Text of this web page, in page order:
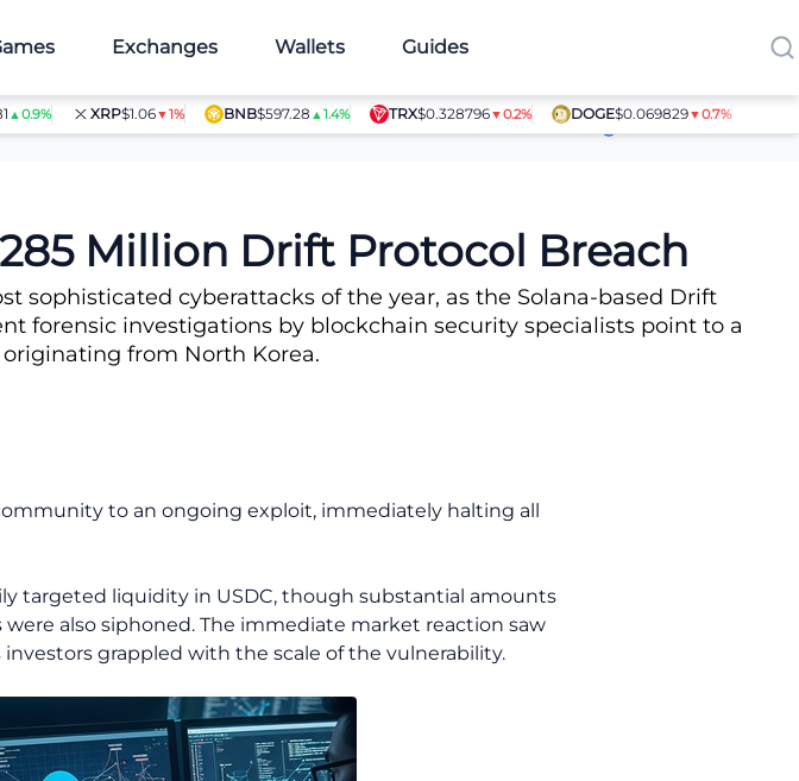
Exchanges Wallets Guides
XRP$1.06▼1% BNB$597.28▲1.4% TRX$0.328796▼0.2% DOGE$0.069829▼0.7%
Million Drift Protocol Breach
sophisticated cyberattacks of the year, as the Solana-based Drift
forensic investigations by blockchain security specialists point to a
from North Korea.
to an ongoing exploit, immediately halting all
targeted liquidity in USDC, though substantial amounts
also siphoned. The immediate market reaction saw
grappled with the scale of the vulnerability.